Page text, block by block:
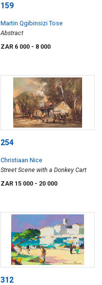
159
Martin Qgibinsizi Tose
Abstract
ZAR 6 000 - 8 000
254
Christiaan Nice
Street Scene with a Donkey Cart
ZAR 15 000 - 20 000
312